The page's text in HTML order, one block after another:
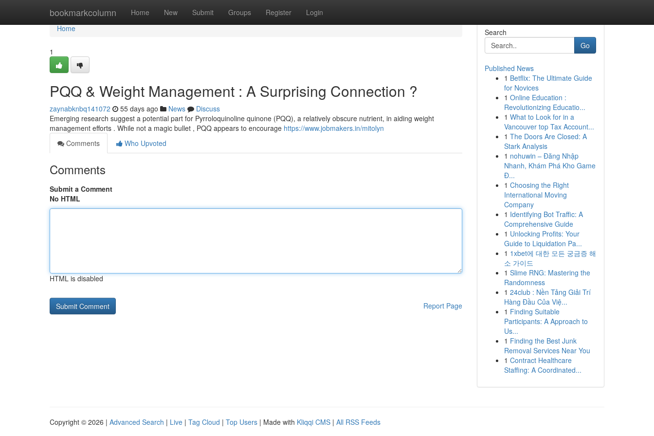
bookmarkcolumn Home New Submit Groups Register Login
Home
Home
1
PQQ & Weight Management : A Surprising Connection ?
zaynabknbq141072 55 days ago News
Discuss
Emerging research suggest a potential part for Pyrroloquinoline quinone (PQQ), a relatively obscure nutrient, in aiding weight
management efforts . While not a magic bullet , PQQ appears to encourage https://www.jobmakers.in/mitolyn
Comments
Who Upvoted
Comments
Submit a Comment
No HTML
HTML is disabled
Report Page
Search
Go
Published News
1 Betflix: The Ultimate Guide
for Novices
1 Online Education :
Revolutionizing Educatio...
1 What to Look for in a
Vancouver top Tax Account...
1 The Doors Are Closed: A
Stark Analysis
1 nohuwin – Đăng Nhập
Nhanh, Khám Phá Kho Game
Đ...
1 Choosing the Right
International Moving
Company
1 Identifying Bot Traffic: A
Comprehensive Guide
1 Unlocking Profits: Your
Guide to Liquidation Pa...
1 1xbet에 대한 모든 궁금증 해
소 가이드
1 Slime RNG: Mastering the
Randomness
1 24club : Nền Tảng Giải Trí
Hàng Đầu Của Việ...
1 Finding Suitable
Participants: A Approach to
Us...
1 Finding the Best Junk
Removal Services Near You
1 Contract Healthcare
Staffing: A Coordinated...
Copyright © 2026 | Advanced Search | Live | Tag Cloud | Top Users | Made with Kliqqi CMS | All RSS Feeds